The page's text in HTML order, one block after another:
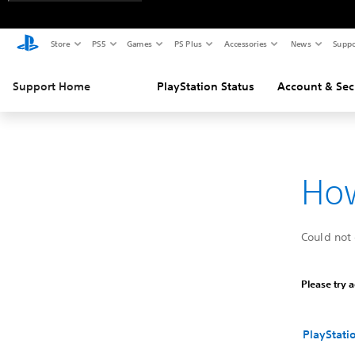
Store PS5 Games PS Plus Accessories News
Support Home PlayStation Status Account &
Could not
Please try